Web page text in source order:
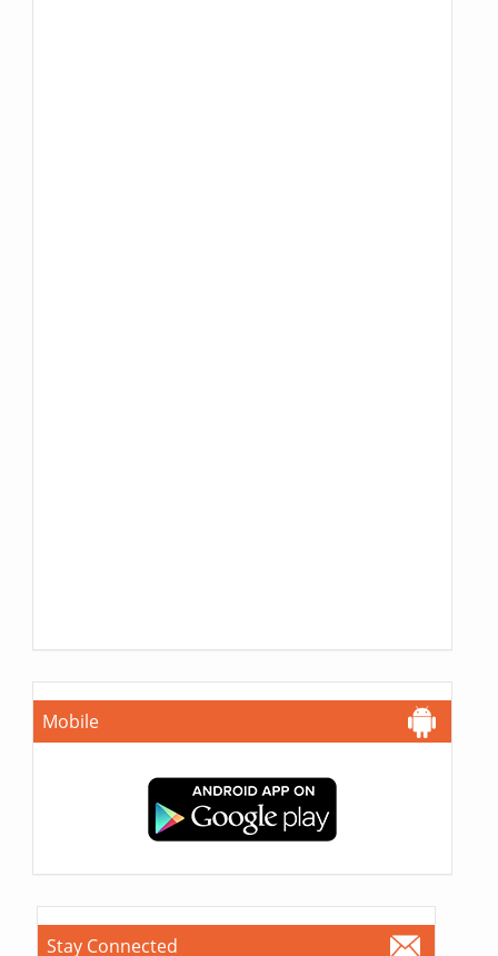
Mobile
Stay Connected